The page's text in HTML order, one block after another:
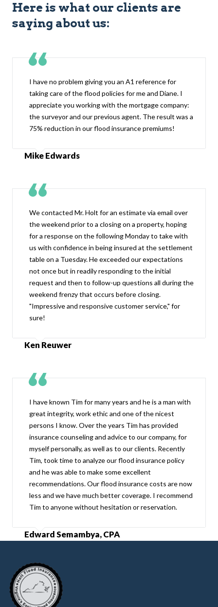
Here is what our clients are
saying about us:
I have no problem giving you an A1 reference for
taking care of the flood policies for me and Diane. I
appreciate you working with the mortgage company:
the surveyor and our previous agent. The result was a
75% reduction in our flood insurance premiums!
Mike Edwards
We contacted Mr. Holt for an estimate via email over
the weekend prior to a closing on a property, hoping
for a response on the following Monday to take with
us with confidence in being insured at the settlement
table on a Tuesday. He exceeded our expectations
not once but in readily responding to the initial
request and then to follow-up questions all during the
weekend frenzy that occurs before closing.
"Impressive and responsive customer service," for
sure!
Ken Reuwer
I have known Tim for many years and he is a man with
great integrity, work ethic and one of the nicest
persons I know. Over the years Tim has provided
insurance counseling and advice to our company, for
myself personally, as well as to our clients. Recently
Tim, took time to analyze our flood insurance policy
and he was able to make some excellent
recommendations. Our flood insurance costs are now
less and we have much better coverage. I recommend
Tim to anyone without hesitation or reservation.
Edward Semambya, CPA